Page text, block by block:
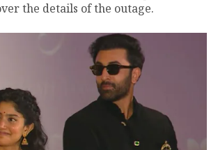
the details of the outage.